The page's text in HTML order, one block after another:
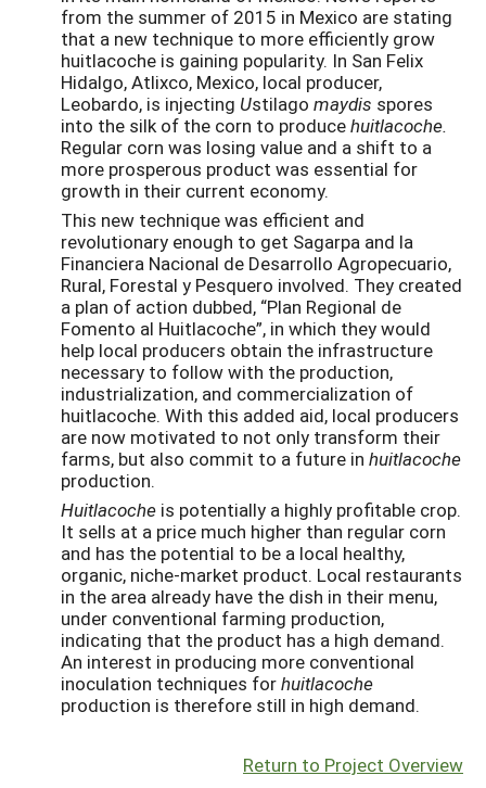
from the summer of 2015 in Mexico are stating
that a new technique to more efficiently grow
huitlacoche is gaining popularity. In San Felix
Hidalgo, Atlixco, Mexico, local producer,
Leobardo, is injecting Ustilago maydis spores
into the silk of the corn to producehuitlacoche.
Regular corn was losing value and a shift to a
more prosperous product was essential for
growth in their current economy.
This new technique was efficient and
revolutionary enough to get Sagarpa and la
Financiera Nacional de Desarrollo Agropecuario,
Rural, Forestal y Pesquero involved. They created
a plan of action dubbed, “Plan Regional de
Fomento al Huitlacoche”, in which they would
help local producers obtain the infrastructure
necessary to follow with the production,
industrialization, and commercialization of
huitlacoche. With this added aid, local producers
are now motivated to not only transform their
farms, but also commit to a future in huitlacoche
production.
Huitlacoche is potentially a highly profitable crop.
It sells at a price much higher than regular corn
and has the potential to be a local healthy,
organic, niche-market product. Local restaurants
in the area already have the dish in their menu,
under conventional farming production,
indicating that the product has a high demand.
An interest in producing more conventional
inoculation techniques forhuitlacoche
production is therefore still in high demand.
Return to Project Overview